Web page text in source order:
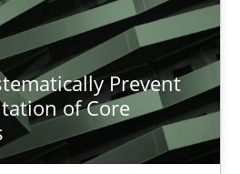
Prevent
of Core
Prevent the Implementation